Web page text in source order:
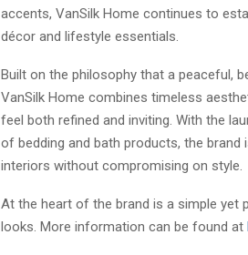
accents, VanSilk Home continues to
décor and lifestyle essentials.
Built on the philosophy that a peaceful,
VanSilk Home combines timeless
feel both refined and inviting. With the
of bedding and bath products, the
interiors without compromising on style.
At the heart of the brand is a simple yet
looks. More information can be found at